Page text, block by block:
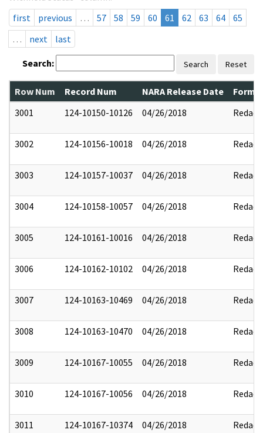
first
previous … 57 58 59 60 61 62 63 64
65
…
next last
Search: Search Reset
Row Num Record Num NARA Release Date
3001
124-10150-10126 04/26/2018 Redact
3002 124-10156-10018 04/26/2018 Redact
3003 124-10157-10037 04/26/2018 Redact
3004 124-10158-10057 04/26/2018 Redact
3005 124-10161-10016 04/26/2018 Redact
3006 124-10162-10102 04/26/2018 Redact
3007 124-10163-10469 04/26/2018 Redact
3008 124-10163-10470 04/26/2018 Redact
3009 124-10167-10055 04/26/2018 Redact
3010 124-10167-10056 04/26/2018 Redact
3011 124-10167-10374 04/26/2018 Redact